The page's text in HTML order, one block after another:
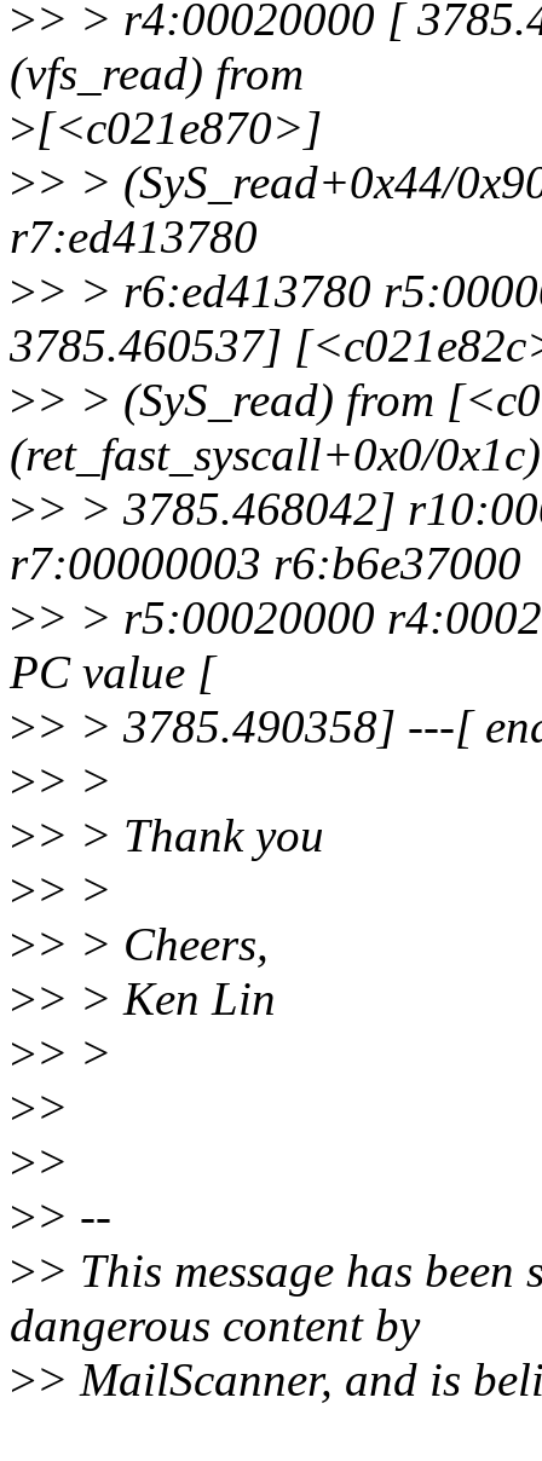
>> > r4:00020000 [
(vfs_read) from
>[<c021e870>]
>> > (SyS_read+0x44/
r7:ed413780
>> > r6:ed413780
3785.460537]
>> > (SyS_read) from
(ret_fast_syscall+0x0/
>> > 3785.468042]
r7:00000003 r6:b6e37000
>> > r5:00020000
PC value [
>> > 3785.490358] ---[
>> >
>> > Thank you
>> >
>> > Cheers,
>> > Ken Lin
>> >
>>
>>
>> --
>> This message has
dangerous content by
>> MailScanner, and is